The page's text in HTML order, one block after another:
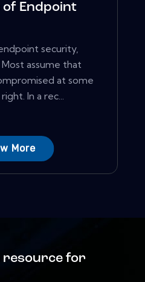
of Endpoint
security,
Most assume that
at some
In a rec...
More
resource for